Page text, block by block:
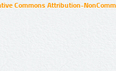
Commons Attribution-